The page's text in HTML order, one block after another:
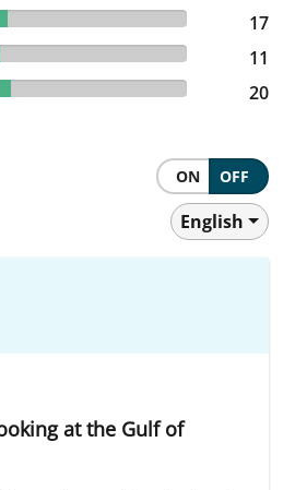
reviewed Average
17
reviewed Poor
11
reviewed Terrible 20
ON OFF
English
at the Gulf of